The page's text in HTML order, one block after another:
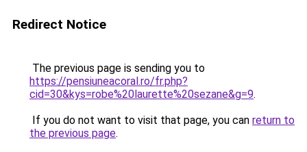
Redirect Notice
The previous page is sending you to
https://pensiuneacoral.ro/fr.php?
cid=30&kys=robe%20laurette%20sezane&g=9.
If you do not want to visit that page, you can return to
the previous page.